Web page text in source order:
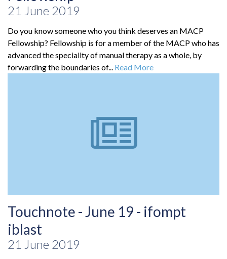
21 June 2019
Do you know someone who you think deserves an MACP
Fellowship? Fellowship is for a member of the MACP who has
advanced the speciality of manual therapy as a whole, by
forwarding the boundaries of... Read More
Touchnote - June 19 - ifompt
iblast
21 June 2019